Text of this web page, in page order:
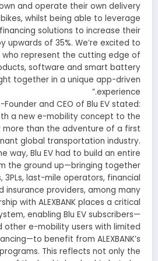
and operate their own delivery
whilst being able to leverage
solutions to increase their
upwards of 35%. We’re excited to
who represent the cutting edge of
software and smart battery
together in a unique app-driven
experience.”
Founder and CEO of Blu EV stated:
a new e-mobility concept to the
more than the adventure of a first
global transportation industry.
way, Blu EV had to build an entire
the ground up—bringing together
3PLs, last-mile operators, financial
insurance providers, among many
with ALEXBANK places a critical
enabling Blu EV subscribers—
other e-mobility users with limited
benefit from ALEXBANK’s
This reflects not only the